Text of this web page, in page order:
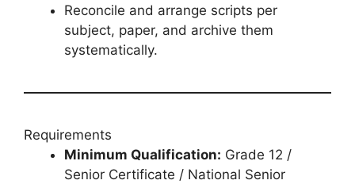
Reconcile and arrange scripts per
subject, paper, and archive them
systematically.
Requirements
Minimum Qualification: Grade 12 /
Senior Certificate / National Senior